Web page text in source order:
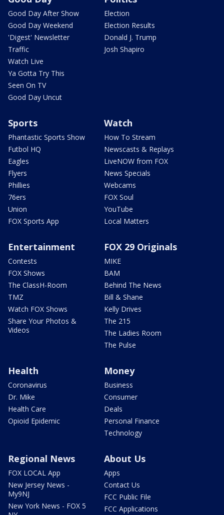
Good Day After Show
Good Day Weekend
'Digest' Newsletter
Traffic
Watch Live
Ya Gotta Try This
Seen On TV
Good Day Uncut
Election
Election Results
Donald J. Trump
Josh Shapiro
Sports
Phantastic Sports Show
Futbol HQ
Eagles
Flyers
Phillies
76ers
Union
FOX Sports App
Watch
How To Stream
Newscasts & Replays
LiveNOW from FOX
News Specials
Webcams
FOX Soul
YouTube
Local Matters
Entertainment
Contests
FOX Shows
The ClassH-Room
TMZ
Watch FOX Shows
Share Your Photos &
Videos
FOX 29 Originals
MIKE
BAM
Behind The News
Bill & Shane
Kelly Drives
The 215
The Ladies Room
The Pulse
Health
Coronavirus
Dr. Mike
Health Care
Opioid Epidemic
Money
Business
Consumer
Deals
Personal Finance
Technology
Regional News
FOX LOCAL App
New Jersey News -
My9NJ
New York News - FOX 5
About Us
Apps
Contact Us
FCC Public File
FCC Applications